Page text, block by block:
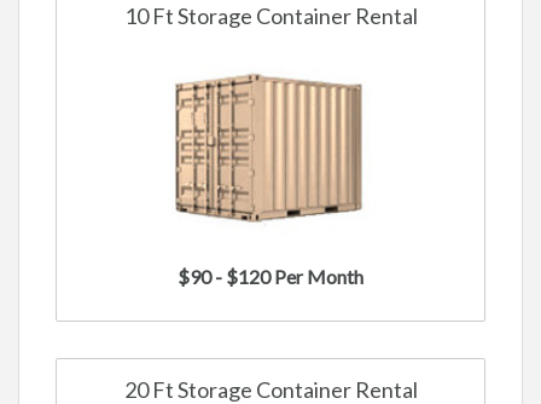
10 Ft Storage Container Rental
$90 - $120 Per Month
20 Ft Storage Container Rental